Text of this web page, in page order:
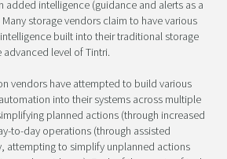
added intelligence (guidance and alerts as a
storage vendors claim to have various
built into their traditional storage
level of Tintri.
vendors have attempted to build various
into their systems across multiple
planned actions (through increased
to-day operations (through assisted
attempting to simplify unplanned actions